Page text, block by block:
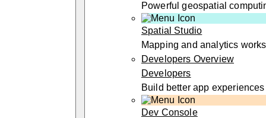
Powerful geospatial
Spatial Studio
Mapping and analytics
Developers Overview
Developers
Build better app experiences
Dev Console